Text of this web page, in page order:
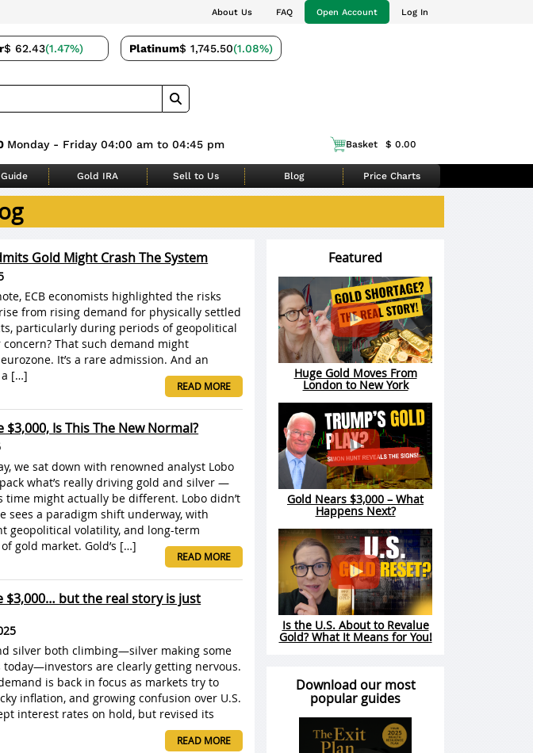
About Us FAQ Open Account Log In
$ 62.43(1.47%) Platinum$ 1,745.50(1.08%)
Monday - Friday 04:00 am to 04:45 pm Basket $ 0.00
Gold IRA Sell to Us Blog Price Charts
Gold Might Crash The System
ECB economists highlighted the risks
from rising demand for physically settled
particularly during periods of geopolitical
concern? That such demand might
It’s a rare admission. And an
a […]
READ MORE
$3,000, Is This The New Normal?
we sat down with renowned analyst Lobo
what’s really driving gold and silver —
time might actually be different. Lobo didn’t
sees a paradigm shift underway, with
geopolitical volatility, and long-term
gold market. Gold’s […]
READ MORE
$3,000… but the real story is just
silver both climbing—silver making some
today—investors are clearly getting nervous.
is back in focus as markets try to
inflation, and growing confusion over U.S.
interest rates on hold, but revised its
READ MORE
Featured
Huge Gold Moves From
London to New York
Gold Nears $3,000 – What
Happens Next?
Is the U.S. About to Revalue
Gold? What It Means for You!
Download our most
popular guides